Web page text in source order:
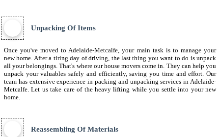
Unpacking Of Items
Once you've moved to Adelaide-Metcalfe, your main task is to manage your
new home. After a tiring day of driving, the last thing you want to do is unpack
all your belongings. That's where our house movers come in. They can help you
unpack your valuables safely and efficiently, saving you time and effort. Our
team has extensive experience in packing and unpacking services in Adelaide-
Metcalfe. Let us take care of the heavy lifting while you settle into your new
home.
Reassembling Of Materials